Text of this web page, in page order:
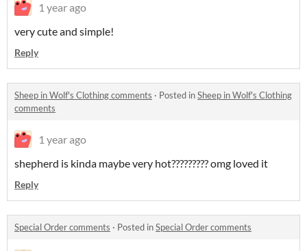
1 year ago
very cute and simple!
Reply
Sheep in Wolf's Clothing comments · Posted inSheep in Wolf's Clothing
comments
1 year ago
shepherd is kinda maybe very hot????????? omg loved it
Reply
Special Order comments · Posted inSpecial Order comments